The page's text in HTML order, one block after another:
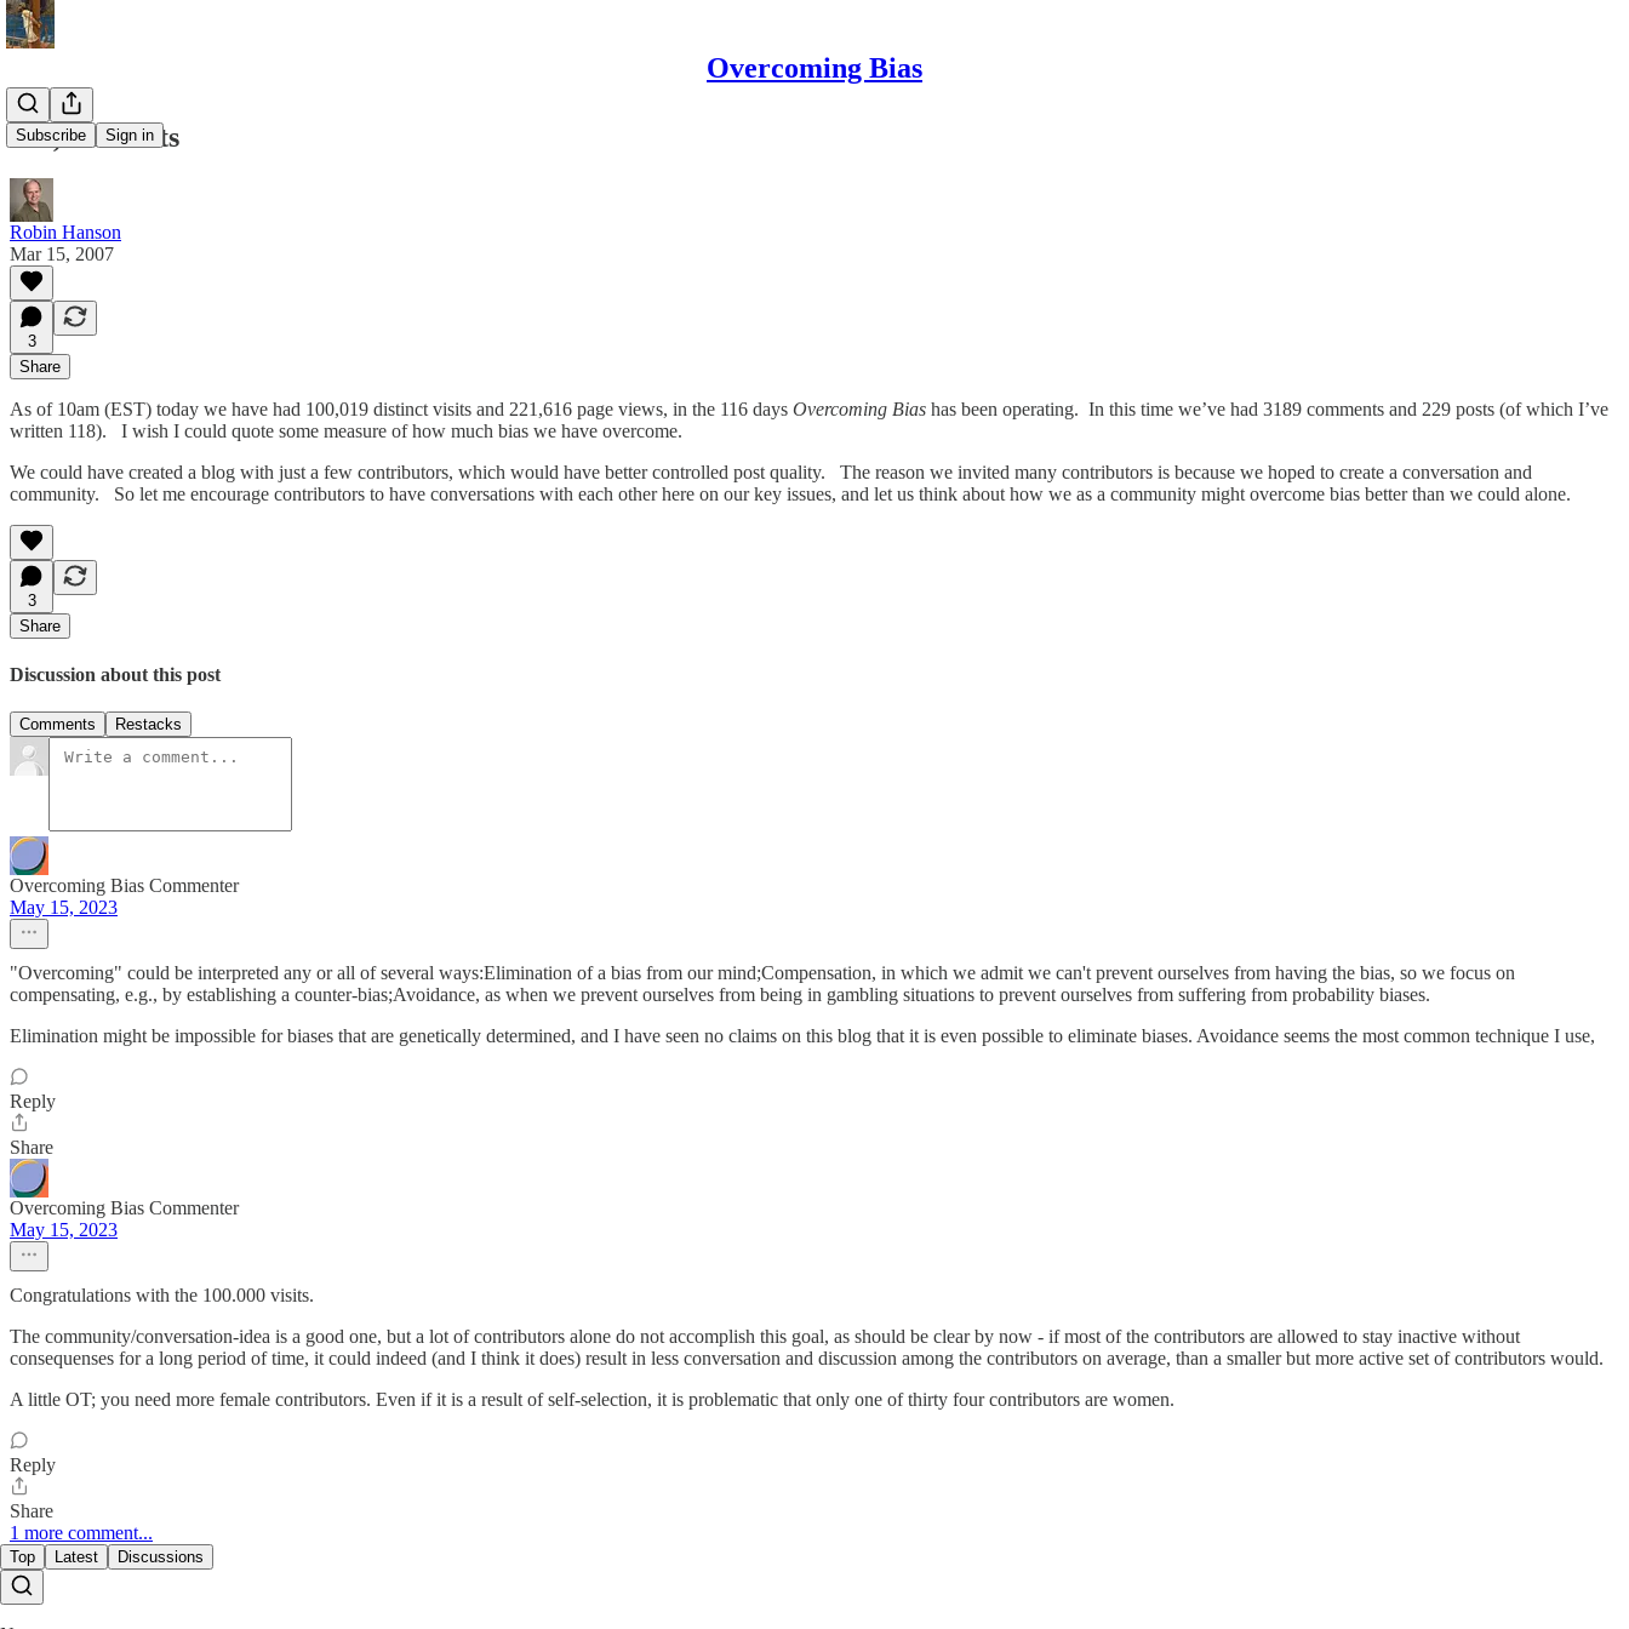
Overcoming Bias
Subscribe Sign in
100,000 Visits
Robin Hanson
Mar 15, 2007
3
Share
As of 10am (EST) today we have had 100,019 distinct visits and 221,616 page views, in the 116 days Overcoming Bias has been operating. In this time we’ve had 3189 comments and 229 posts (of which I’ve
written 118). I wish I could quote some measure of how much bias we have overcome.
We could have created a blog with just a few contributors, which would have better controlled post quality. The reason we invited many contributors is because we hoped to create a conversation and
community. So let me encourage contributors to have conversations with each other here on our key issues, and let us think about how we as a community might overcome bias better than we could alone.
3
Share
Discussion about this post
Comments Restacks
Overcoming Bias Commenter
May 15, 2023
"Overcoming" could be interpreted any or all of several ways:Elimination of a bias from our mind;Compensation, in which we admit we can't prevent ourselves from having the bias, so we focus on
compensating, e.g., by establishing a counter-bias;Avoidance, as when we prevent ourselves from being in gambling situations to prevent ourselves from suffering from probability biases.
Elimination might be impossible for biases that are genetically determined, and I have seen no claims on this blog that it is even possible to eliminate biases. Avoidance seems the most common technique I use,
Reply
Share
Overcoming Bias Commenter
May 15, 2023
Congratulations with the 100.000 visits.
The community/conversation-idea is a good one, but a lot of contributors alone do not accomplish this goal, as should be clear by now - if most of the contributors are allowed to stay inactive without
consequenses for a long period of time, it could indeed (and I think it does) result in less conversation and discussion among the contributors on average, than a smaller but more active set of contributors would.
A little OT; you need more female contributors. Even if it is a result of self-selection, it is problematic that only one of thirty four contributors are women.
Reply
Share
1 more comment...
Top Latest Discussions